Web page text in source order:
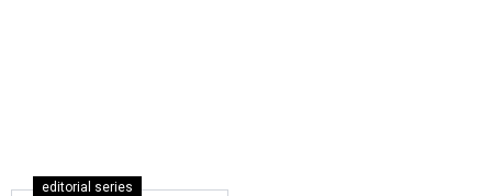
editorial series